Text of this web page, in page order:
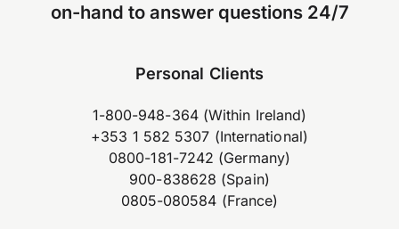
on-hand to answer questions 24/7
Personal Clients
1-800-948-364 (Within Ireland)
+353 1 582 5307 (International)
0800-181-7242 (Germany)
900-838628 (Spain)
0805-080584 (France)